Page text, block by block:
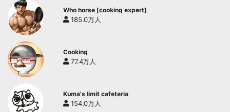
Who horse [cooking expert]
185.0万人
Cooking
77.4万人
Kuma's limit cafeteria
154.0万人